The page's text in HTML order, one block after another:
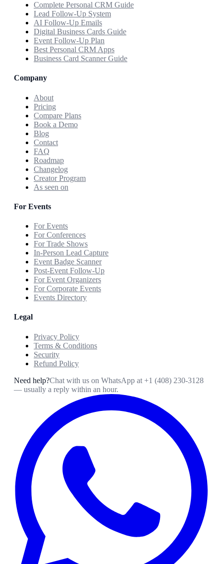
Complete Personal CRM Guide
Lead Follow-Up System
AI Follow-Up Emails
Digital Business Cards Guide
Event Follow-Up Plan
Best Personal CRM Apps
Business Card Scanner Guide
Company
About
Pricing
Compare Plans
Book a Demo
Blog
Contact
FAQ
Roadmap
Changelog
Creator Program
As seen on
For Events
For Events
For Conferences
For Trade Shows
In-Person Lead Capture
Event Badge Scanner
Post-Event Follow-Up
For Event Organizers
For Corporate Events
Events Directory
Legal
Privacy Policy
Terms & Conditions
Security
Refund Policy
Need help?Chat with us on WhatsApp at +1 (408) 230-3128
— usually a reply within an hour.